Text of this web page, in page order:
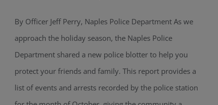
Police Blotter Report: October 2023
By Officer Jeff Perry, Naples Police Department As we
approach the holiday season, the Naples Police
Department shared a new police blotter to help you
protect your friends and family. This report provides a
list of events and arrests recorded by the police station